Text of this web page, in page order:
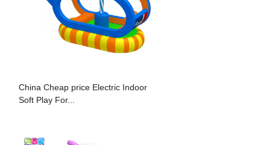
China Cheap price Electric Indoor
Soft Play For...